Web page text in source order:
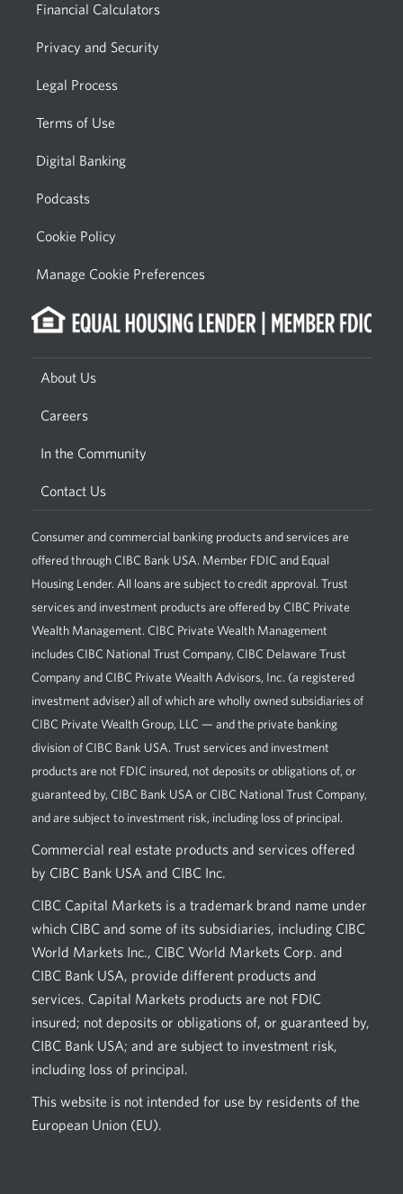
Financial Calculators
Privacy and Security
Legal Process
Terms of Use
Digital Banking
Podcasts
Cookie Policy
Manage Cookie Preferences
About Us
Careers
In the Community
Contact Us
Consumer and commercial banking products and services are
offered through CIBC Bank USA. Member FDIC and Equal
Housing Lender. All loans are subject to credit approval. Trust
services and investment products are offered by CIBC Private
Wealth Management. CIBC Private Wealth Management
includes CIBC National Trust Company, CIBC Delaware Trust
Company and CIBC Private Wealth Advisors, Inc. (a registered
investment adviser) all of which are wholly owned subsidiaries of
CIBC Private Wealth Group, LLC — and the private banking
division of CIBC Bank USA. Trust services and investment
products are not FDIC insured, not deposits or obligations of, or
guaranteed by, CIBC Bank USA or CIBC National Trust Company,
and are subject to investment risk, including loss of principal.
Commercial real estate products and services offered
by CIBC Bank USA and CIBC Inc.
CIBC Capital Markets is a trademark brand name under
which CIBC and some of its subsidiaries, including CIBC
World Markets Inc., CIBC World Markets Corp. and
CIBC Bank USA, provide different products and
services. Capital Markets products are not FDIC
insured; not deposits or obligations of, or guaranteed by,
CIBC Bank USA; and are subject to investment risk,
including loss of principal.
This website is not intended for use by residents of the
European Union (EU).